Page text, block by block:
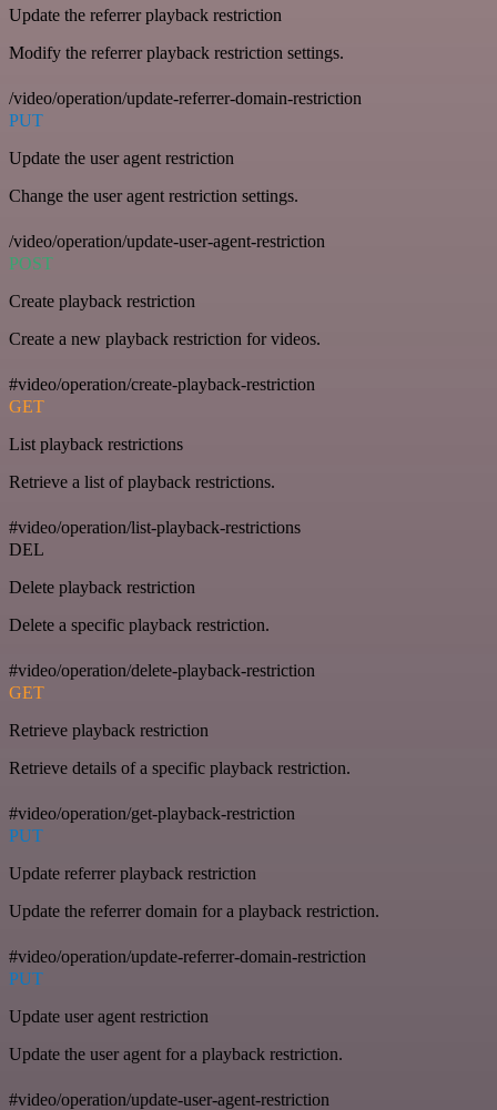
Update the referrer playback restriction
Modify the referrer playback restriction settings.
/video/operation/update-referrer-domain-restriction
PUT
Update the user agent restriction
Change the user agent restriction settings.
/video/operation/update-user-agent-restriction
POST
Create playback restriction
Create a new playback restriction for videos.
#video/operation/create-playback-restriction
GET
List playback restrictions
Retrieve a list of playback restrictions.
#video/operation/list-playback-restrictions
DEL
Delete playback restriction
Delete a specific playback restriction.
#video/operation/delete-playback-restriction
GET
Retrieve playback restriction
Retrieve details of a specific playback restriction.
#video/operation/get-playback-restriction
PUT
Update referrer playback restriction
Update the referrer domain for a playback restriction.
#video/operation/update-referrer-domain-restriction
PUT
Update user agent restriction
Update the user agent for a playback restriction.
#video/operation/update-user-agent-restriction